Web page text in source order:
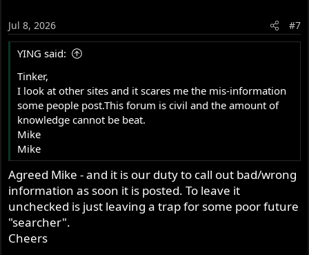
o
n
s
Jul 8, 2026 #7
YING said:
Tinker,
I look at other sites and it scares me the mis-information
some people post.This forum is civil and the amount of
knowledge cannot be beat.
Mike
Mike
Agreed Mike - and it is our duty to call out bad/wrong
information as soon it is posted. To leave it
unchecked is just leaving a trap for some poor future
"searcher".
Cheers